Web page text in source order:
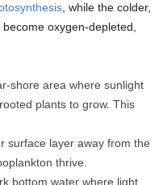
, while the colder,
oxygen-depleted,
shore area where sunlight
plants to grow. This
surface layer away from the
thrive.
bottom water where light